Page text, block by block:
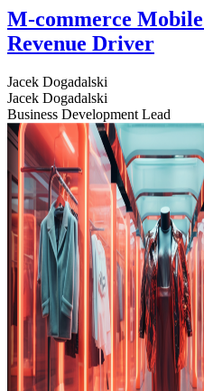
M-commerce
Revenue Driver
Jacek Dogadalski
Jacek Dogadalski
Business Development Lead